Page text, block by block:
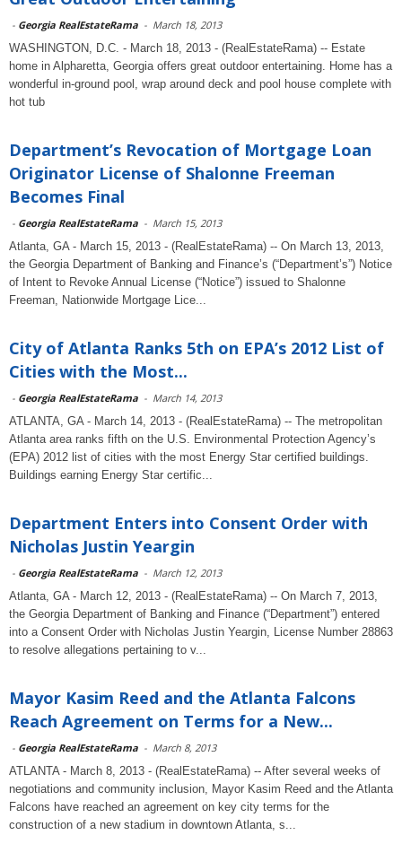
- Georgia RealEstateRama - March 18, 2013
WASHINGTON, D.C. - March 18, 2013 - (RealEstateRama) -- Estate
home in Alpharetta, Georgia offers great outdoor entertaining. Home has a
wonderful in-ground pool, wrap around deck and pool house complete with
hot tub
Department’s Revocation of Mortgage Loan
Originator License of Shalonne Freeman
Becomes Final
- Georgia RealEstateRama - March 15, 2013
Atlanta, GA - March 15, 2013 - (RealEstateRama) -- On March 13, 2013,
the Georgia Department of Banking and Finance’s (“Department’s”) Notice
of Intent to Revoke Annual License (“Notice”) issued to Shalonne
Freeman, Nationwide Mortgage Lice...
City of Atlanta Ranks 5th on EPA’s 2012 List of
Cities with the Most...
- Georgia RealEstateRama - March 14, 2013
ATLANTA, GA - March 14, 2013 - (RealEstateRama) -- The metropolitan
Atlanta area ranks fifth on the U.S. Environmental Protection Agency’s
(EPA) 2012 list of cities with the most Energy Star certified buildings.
Buildings earning Energy Star certific...
Department Enters into Consent Order with
Nicholas Justin Yeargin
- Georgia RealEstateRama - March 12, 2013
Atlanta, GA - March 12, 2013 - (RealEstateRama) -- On March 7, 2013,
the Georgia Department of Banking and Finance (“Department”) entered
into a Consent Order with Nicholas Justin Yeargin, License Number 28863
to resolve allegations pertaining to v...
Mayor Kasim Reed and the Atlanta Falcons
Reach Agreement on Terms for a New...
- Georgia RealEstateRama - March 8, 2013
ATLANTA - March 8, 2013 - (RealEstateRama) -- After several weeks of
negotiations and community inclusion, Mayor Kasim Reed and the Atlanta
Falcons have reached an agreement on key city terms for the
construction of a new stadium in downtown Atlanta, s...